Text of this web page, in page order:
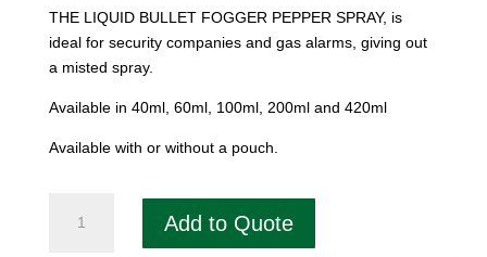
THE LIQUID BULLET FOGGER PEPPER SPRAY, is
ideal for security companies and gas alarms, giving out
a misted spray.
Available in 40ml, 60ml, 100ml, 200ml and 420ml
Available with or without a pouch.
Pepper
Add to Quote